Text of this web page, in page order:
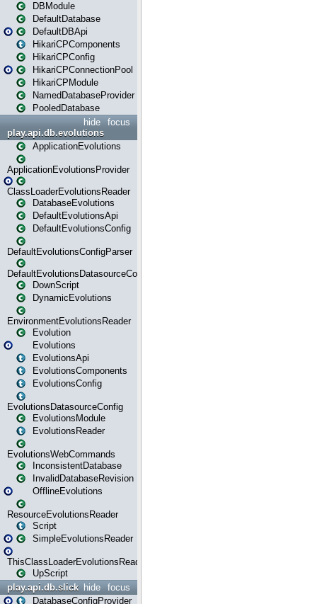
DBModule
DefaultDatabase
DefaultDBApi
HikariCPComponents
HikariCPConfig
HikariCPConnectionPool
HikariCPModule
NamedDatabaseProvider
PooledDatabase
focus
hide
play.api.db.evolutions
ApplicationEvolutions
ApplicationEvolutionsProvider
ClassLoaderEvolutionsReader
DatabaseEvolutions
DefaultEvolutionsApi
DefaultEvolutionsConfig
DefaultEvolutionsConfigParser
DefaultEvolutionsDatasourceConfig
DownScript
DynamicEvolutions
EnvironmentEvolutionsReader
Evolution
Evolutions
EvolutionsApi
EvolutionsComponents
EvolutionsConfig
EvolutionsDatasourceConfig
EvolutionsModule
EvolutionsReader
EvolutionsWebCommands
InconsistentDatabase
InvalidDatabaseRevision
OfflineEvolutions
ResourceEvolutionsReader
Script
SimpleEvolutionsReader
ThisClassLoaderEvolutionsReader
UpScript
focus
hide
play.api.db.slick
DatabaseConfigProvider